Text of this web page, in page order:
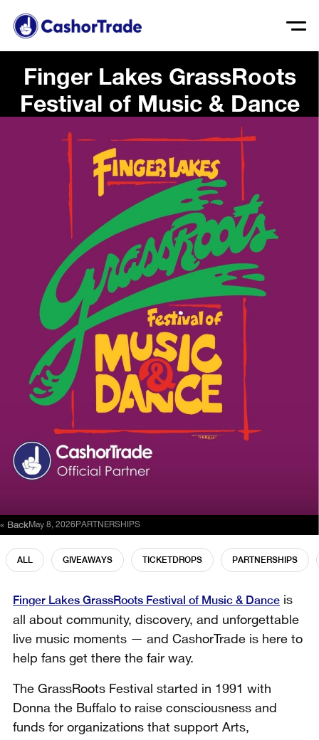
Finger Lakes GrassRoots
Festival of Music & Dance
« BackMay 8, 2026PARTNERSHIPS
ALL GIVEAWAYS TICKETDROPS PARTNERSHIPS
Finger Lakes GrassRoots Festival of Music & Dance is
all about community, discovery, and unforgettable
live music moments — and CashorTrade is here to
help fans get there the fair way.
The GrassRoots Festival started in 1991 with
Donna the Buffalo to raise consciousness and
funds for organizations that support Arts,